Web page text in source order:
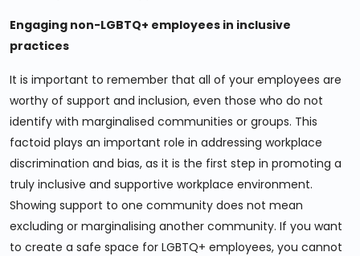
Engaging non-LGBTQ+ employees in inclusive
practices
It is important to remember that all of your employees are
worthy of support and inclusion, even those who do not
identify with marginalised communities or groups. This
factoid plays an important role in addressing workplace
discrimination and bias, as it is the first step in promoting a
truly inclusive and supportive workplace environment.
Showing support to one community does not mean
excluding or marginalising another community. If you want
to create a safe space for LGBTQ+ employees, you cannot